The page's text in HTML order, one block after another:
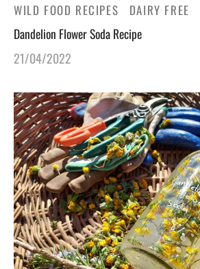
WILD FOOD RECIPES DAIRY FREE
Dandelion Flower Soda Recipe
21/04/2022